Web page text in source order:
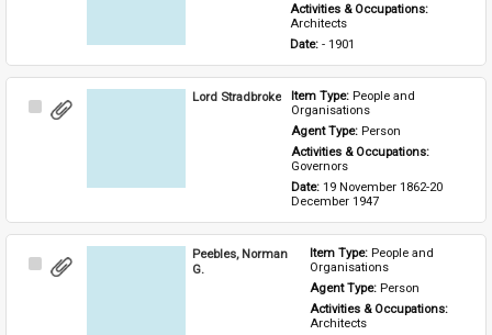
Activities & Occupations:
Architects
Date: - 1901
Select
Lord Stradbroke Item Type: People and
Organisations
Agent Type: Person
Activities & Occupations:
Governors
Date: 19 November 1862-20
December 1947
Select
Peebles, Norman
G.
Item Type: People and
Organisations
Agent Type: Person
Architects